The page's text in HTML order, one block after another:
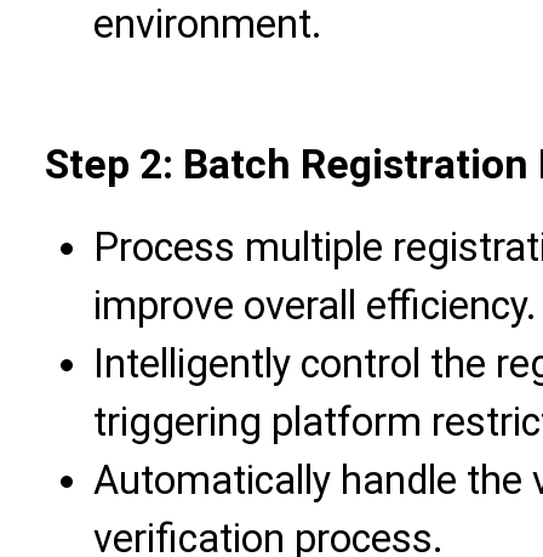
environment.
Step 2: Batch Registration
Process multiple
improve overall efficiency.
Intelligently control the
triggering platform
Automatically handle the
verification process.